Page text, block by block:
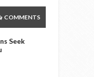
COMMENTS
Seek